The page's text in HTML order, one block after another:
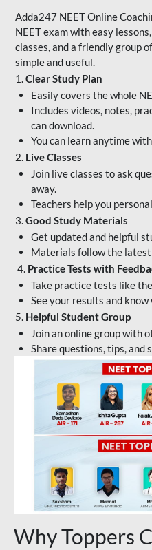
Adda247 NEET Online
NEET exam with easy
classes, and a friendly group
simple and useful.
1.Clear Study Plan
Easily covers the whole
Includes videos, notes,
can download.
You can learn anytime
2. Live Classes
Join live classes to ask
away.
Teachers help you
3.Good Study Materials
Get updated and helpful
Materials follow the
4. Practice Tests with
Take practice tests like
See your results and
5. Helpful Student Group
Join an online group with
Share questions, tips, and
Why Toppers